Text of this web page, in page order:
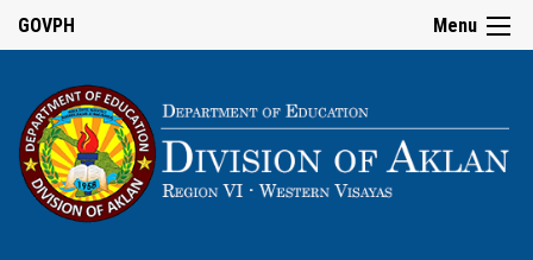
Menu
GOVPH